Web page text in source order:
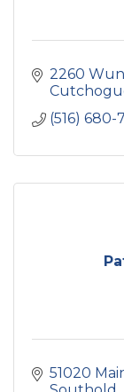
2260
(516) 680-
51020